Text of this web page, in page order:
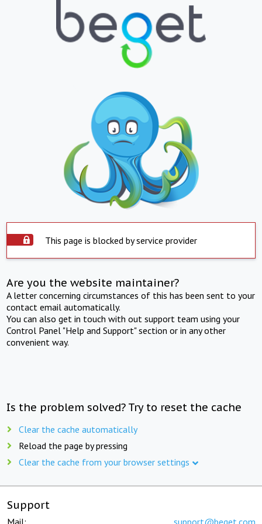
This page is blocked by service provider
Are you the website maintainer?
A letter concerning circumstances of this has been sent to your
contact email automatically.
You can also get in touch with out support team using your
Control Panel "Help and Support" section or in any other
convenient way.
Is the problem solved? Try to reset the cache
Clear the cache automatically
Reload the page by pressing
Clear the cache from your browser settings
Support
Mail: support@beget.com